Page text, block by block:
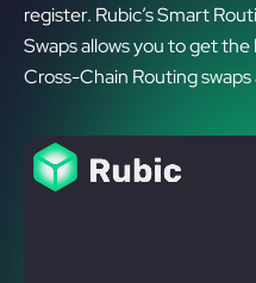
register. Rubic’s Smart
Swaps allows you to get
Cross-Chain Routing